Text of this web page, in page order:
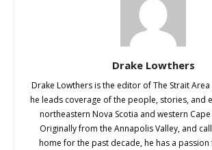
Drake Lowthers
Drake Lowthers is the editor of The Strait
he leads coverage of the people, stories, and
northeastern Nova Scotia and western
Originally from the Annapolis Valley, and
home for the past decade, he has a